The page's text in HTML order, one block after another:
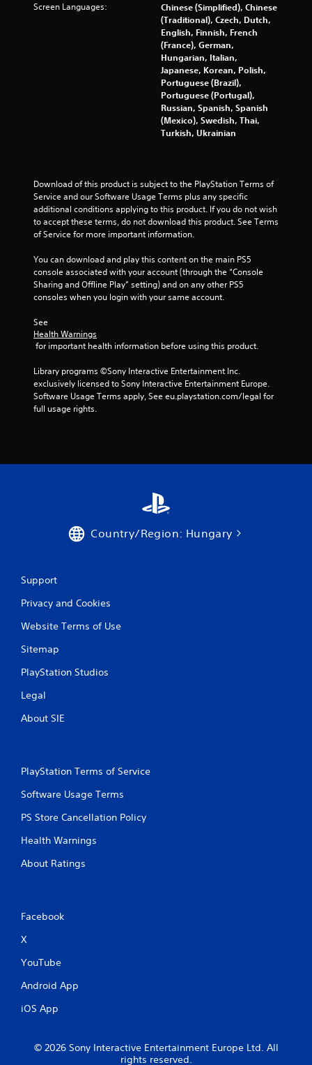
s
r
o
m
1
5
4
a
g
Screen Languages:
Chinese (Simplified), Chinese
(Traditional), Czech, Dutch,
English, Finnish, French
(France), German,
Hungarian, Italian,
Japanese, Korean, Polish,
Portuguese (Brazil),
Portuguese (Portugal),
Russian, Spanish, Spanish
(Mexico), Swedish, Thai,
Turkish, Ukrainian
Download of this product is subject to the PlayStation Terms of
Service and our Software Usage Terms plus any specific
additional conditions applying to this product. If you do not wish
to accept these terms, do not download this product. See Terms
of Service for more important information.
You can download and play this content on the main PS5
console associated with your account (through the “Console
Sharing and Offline Play” setting) and on any other PS5
consoles when you login with your same account.
See
Health Warnings
for important health information before using this product.
Library programs ©Sony Interactive Entertainment Inc.
exclusively licensed to Sony Interactive Entertainment Europe.
Software Usage Terms apply, See eu.playstation.com/legal for
full usage rights.
Country/Region: Hungary
Support
Privacy and Cookies
Website Terms of Use
Sitemap
PlayStation Studios
Legal
About SIE
PlayStation Terms of Service
Software Usage Terms
PS Store Cancellation Policy
Health Warnings
About Ratings
Facebook
X
YouTube
Android App
iOS App
© 2026 Sony Interactive Entertainment Europe Ltd. All
rights reserved.